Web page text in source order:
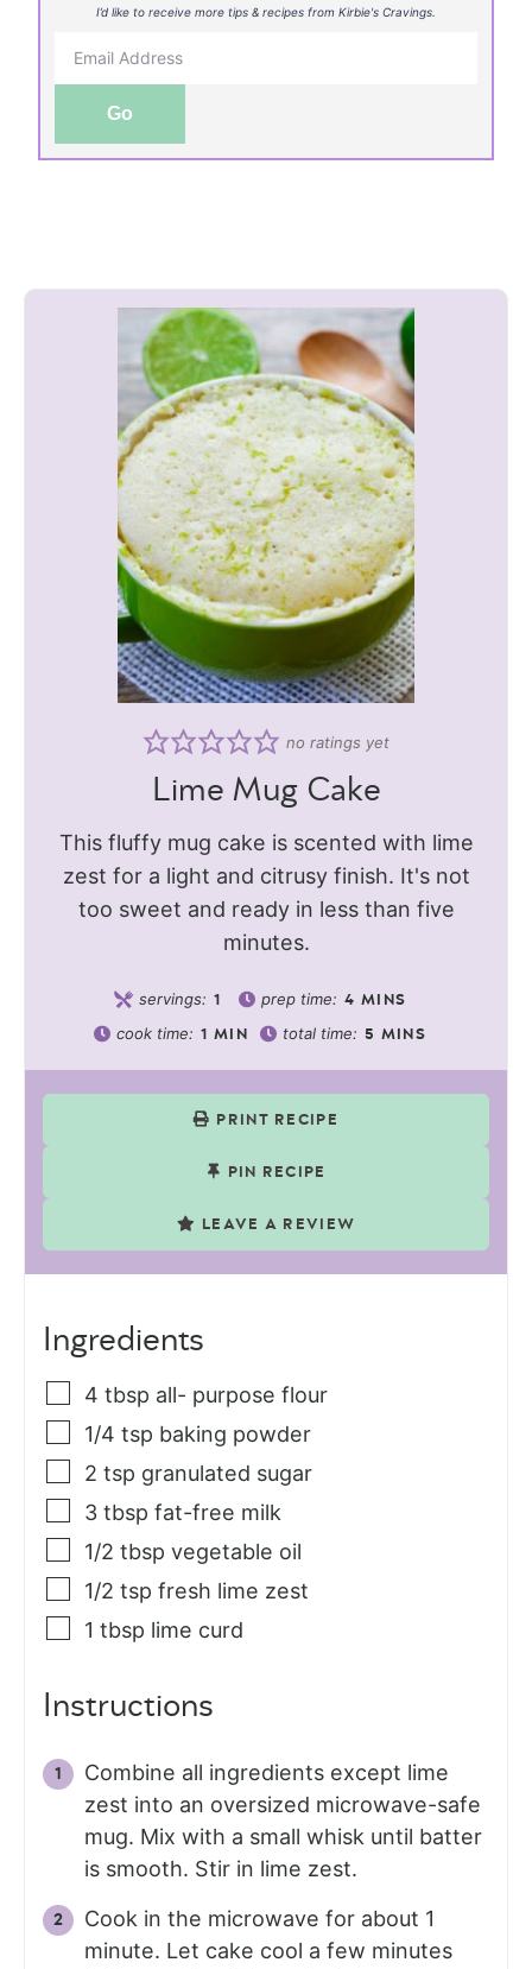
I’d like to receive more tips & recipes from Kirbie's Cravings.
Go
no ratings yet
Lime Mug Cake
This fluffy mug cake is scented with lime
zest for a light and citrusy finish. It's not
too sweet and ready in less than five
minutes.
servings: 1 prep time: 4 MINS
cook time: 1 MIN total time: 5 MINS
PRINT RECIPE
PIN RECIPE
LEAVE A REVIEW
Ingredients
4 tbsp all- purpose flour
1/4 tsp baking powder
2 tsp granulated sugar
3 tbsp fat-free milk
1/2 tbsp vegetable oil
1/2 tsp fresh lime zest
1 tbsp lime curd
Instructions
Combine all ingredients except lime
zest into an oversized microwave-safe
mug. Mix with a small whisk until batter
is smooth. Stir in lime zest.
Cook in the microwave for about 1
minute. Let cake cool a few minutes